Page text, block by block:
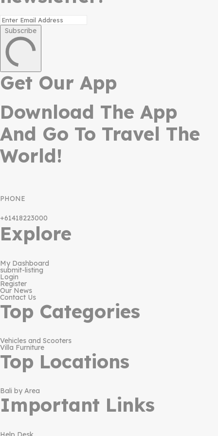
Subscribe
Get Our App
Download The App
And Go To Travel The
World!
PHONE
+61418223000
Explore
My Dashboard
submit-listing
Login
Register
Our News
Contact Us
Top Categories
Vehicles and Scooters
Villa Furniture
Top Locations
Bali by Area
Important Links